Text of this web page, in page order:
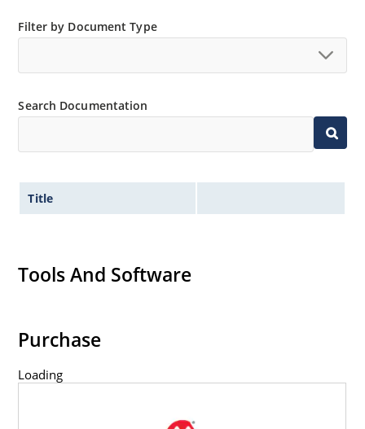
Filter by Document Type
Search Documentation
Title
Tools And Software
Purchase
Loading